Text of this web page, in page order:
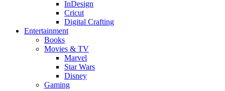
InDesign
Cricut
Digital Crafting
Entertainment
Books
Movies & TV
Marvel
Star Wars
Disney
Gaming